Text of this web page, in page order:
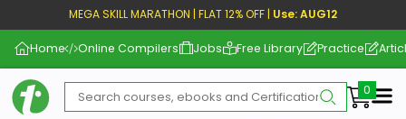
MEGA SKILL MARATHON | FLAT 12% OFF | Use: AUG12
Home Online Compilers Jobs Free Library Practice